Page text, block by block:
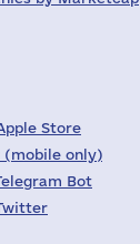
Store
(mobile only)
Bot